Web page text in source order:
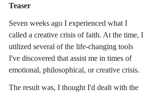
Teaser
Seven weeks ago I experienced what I
called a creative crisis of faith. At the time, I
utilized several of the life-changing tools
I've discovered that assist me in times of
emotional, philosophical, or creative crisis.
The result was, I thought I'd dealt with the